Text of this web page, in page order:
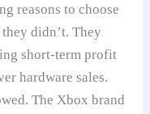
reasons to choose
didn’t. They
short-term profit
hardware sales.
The Xbox brand